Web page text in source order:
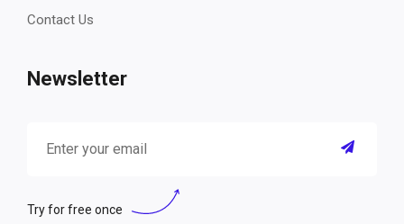
Contact Us
Newsletter
Try for free once